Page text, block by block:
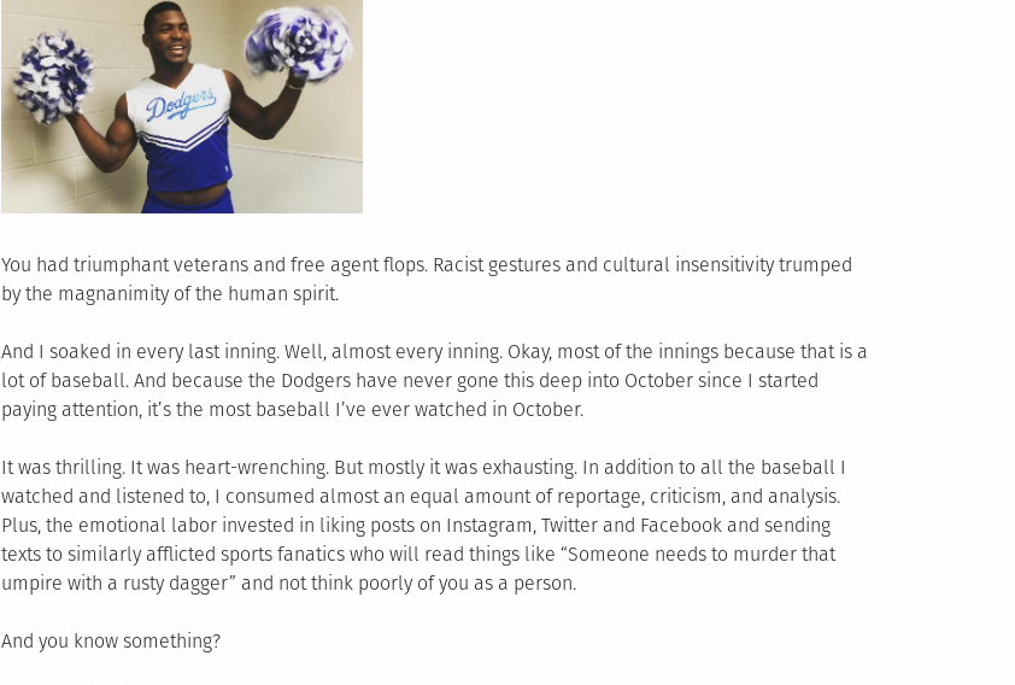
You had triumphant veterans and free agent flops. Racist gestures and cultural insensitivity trumped
by the magnanimity of the human spirit.
And I soaked in every last inning. Well, almost every inning. Okay, most of the innings because that is a
lot of baseball. And because the Dodgers have never gone this deep into October since I started
paying attention, it’s the most baseball I’ve ever watched in October.
It was thrilling. It was heart-wrenching. But mostly it was exhausting. In addition to all the baseball I
watched and listened to, I consumed almost an equal amount of reportage, criticism, and analysis.
Plus, the emotional labor invested in liking posts on Instagram, Twitter and Facebook and sending
texts to similarly afflicted sports fanatics who will read things like “Someone needs to murder that
umpire with a rusty dagger” and not think poorly of you as a person.
And you know something?